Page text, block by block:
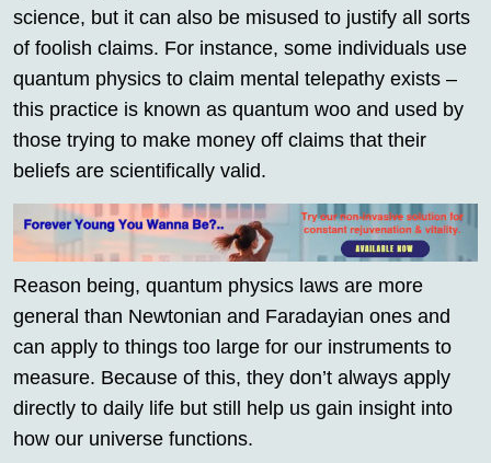
science, but it can also be misused to justify all sorts
of foolish claims. For instance, some individuals use
quantum physics to claim mental telepathy exists –
this practice is known as quantum woo and used by
those trying to make money off claims that their
beliefs are scientifically valid.
Reason being, quantum physics laws are more
general than Newtonian and Faradayian ones and
can apply to things too large for our instruments to
measure. Because of this, they don’t always apply
directly to daily life but still help us gain insight into
how our universe functions.